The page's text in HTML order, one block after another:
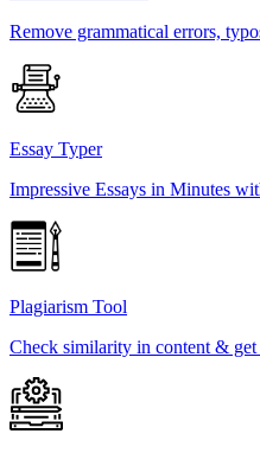
Remove grammatical errors,
Essay Typer
Impressive Essays in Minutes
Plagiarism Tool
Check similarity in content & get